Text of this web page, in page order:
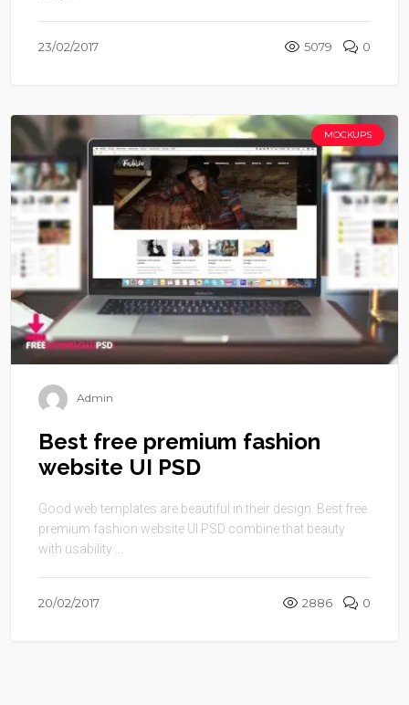
23/02/2017 5079 0
MOCKUPS
Admin
Best free premium fashion
website UI PSD
Good web templates are beautiful in their design. Best free
premium fashion website UI PSD combine that beauty
with usability ...
20/02/2017 2886 0